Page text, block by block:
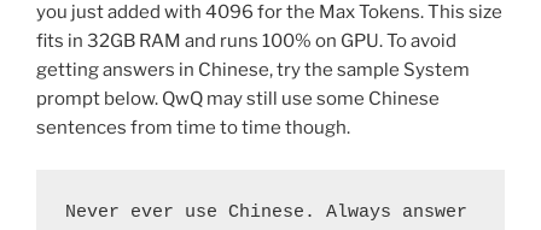
you just added with 4096 for the Max Tokens. This size
fits in 32GB RAM and runs 100% on GPU. To avoid
getting answers in Chinese, try the sample System
prompt below. QwQ may still use some Chinese
sentences from time to time though.
Never ever use Chinese. Always answer